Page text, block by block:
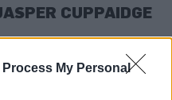
Process My Personal
CUPPAIDGE